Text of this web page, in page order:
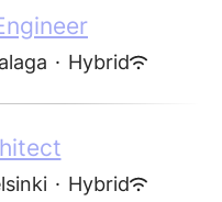
· Hybrid
· Hybrid